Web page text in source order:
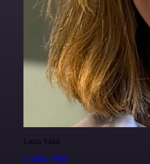
Luiza Vidal
@Luiza Vidal